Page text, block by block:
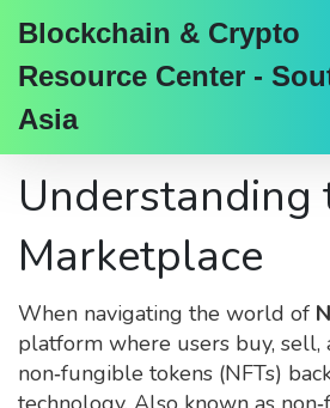
Blockchain & Crypto
Resource Center -
Asia
Understanding
Marketplace
When navigating the world of
platform where users buy, sell,
non‑fungible tokens (NFTs)